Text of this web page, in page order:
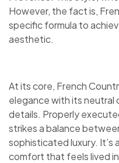
However, the fact is,
specific formula to
aesthetic.
At its core, French
elegance with its
details. Properly
strikes a balance
sophisticated luxury.
comfort that feels lived